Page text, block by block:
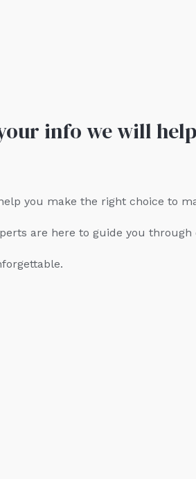
info we will
you make the right choice to
are here to guide you through